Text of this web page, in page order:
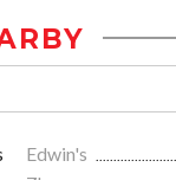
Edwin's